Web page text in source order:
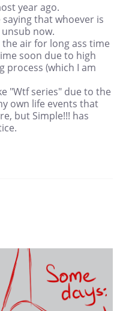
year ago.
that whoever is
now.
air for long ass time
soon due to high
process (which I am
"Wtf series" due to the
own life events that
but Simple!!! has